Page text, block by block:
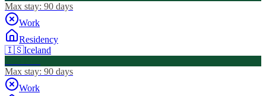
Max stay: 90 days
Work
Residency
🇮🇸Iceland
Max stay: 90 days
Work